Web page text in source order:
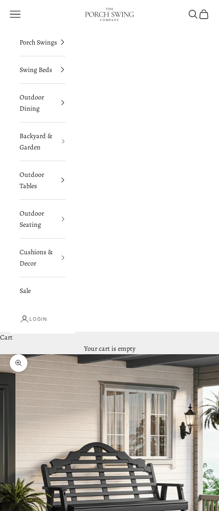
The Porch Swing Company
Navigation menu Search
Cart
Porch Swings
Swing Beds
Outdoor
Dining
Backyard &
Garden
Outdoor
Tables
Outdoor
Seating
Cushions &
Decor
Sale
LOGIN
Cart
Your cart is empty
Zoom picture